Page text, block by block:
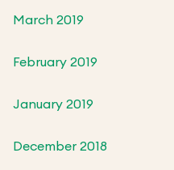
March 2019
February 2019
January 2019
December 2018